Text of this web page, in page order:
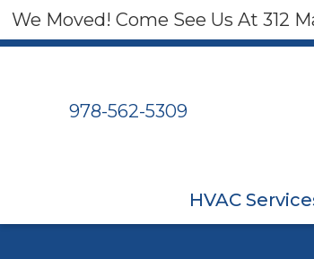
We Moved! Come See Us At 312
978-562-5309
HVAC